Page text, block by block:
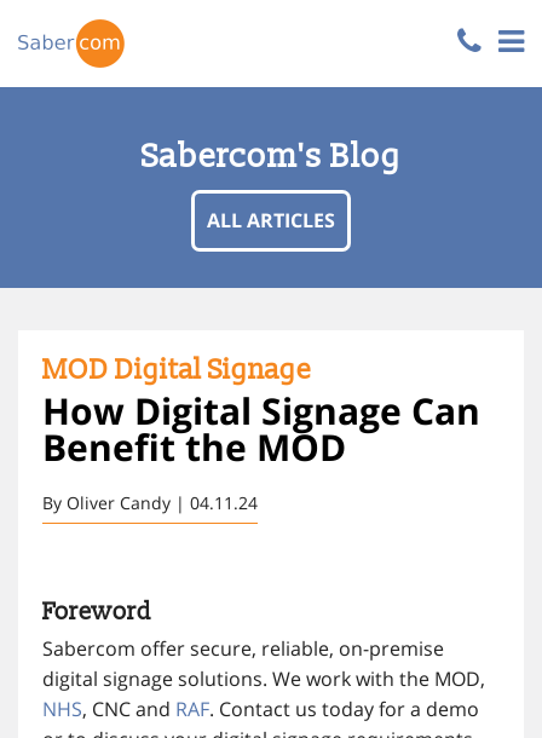
Sabercom's Blog
ALL ARTICLES
MOD Digital Signage
How Digital Signage Can
Benefit the MOD
By Oliver Candy | 04.11.24
Foreword
Sabercom offer secure, reliable, on-premise
digital signage solutions. We work with the MOD,
NHS, CNC and RAF. Contact us today for a demo